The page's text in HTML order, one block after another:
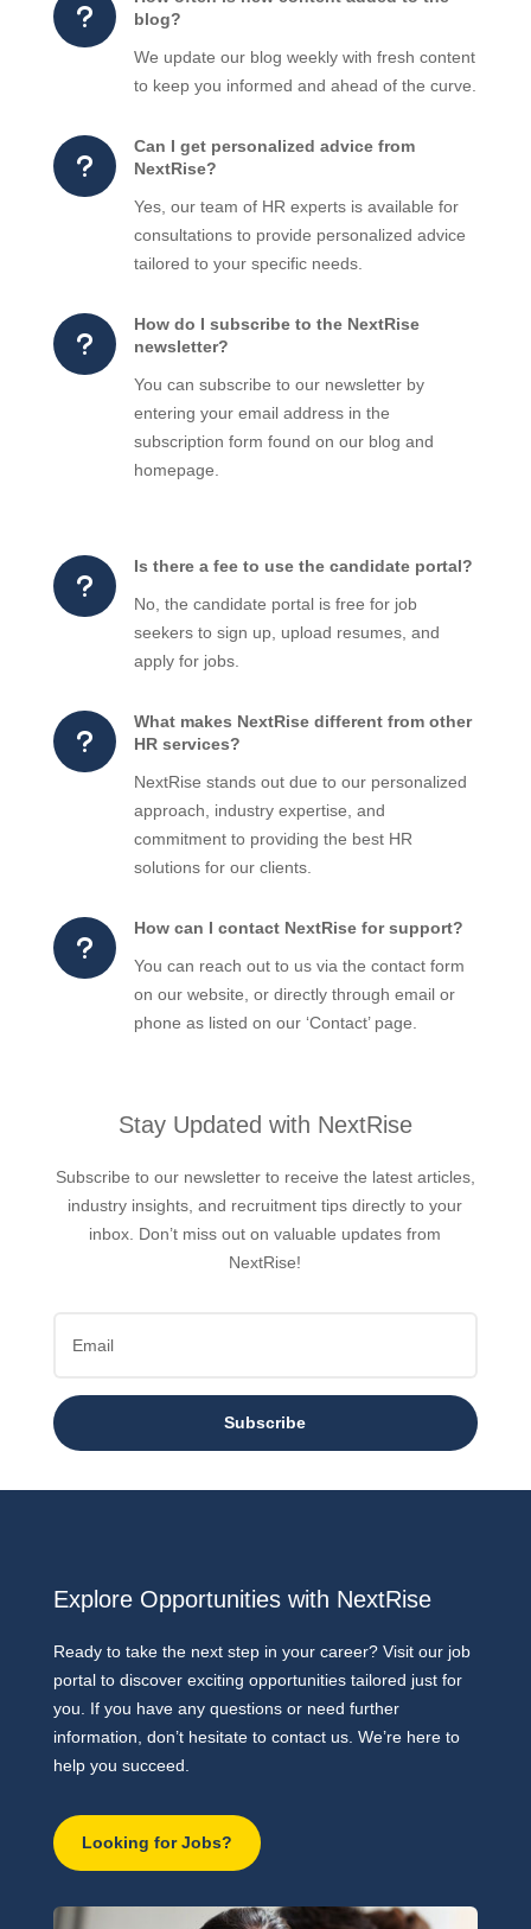
u
blog?
We update our blog weekly with fresh content
to keep you informed and ahead of the curve.
u
Can I get personalized advice from
NextRise?
Yes, our team of HR experts is available for
consultations to provide personalized advice
tailored to your specific needs.
u
How do I subscribe to the NextRise
newsletter?
You can subscribe to our newsletter by
entering your email address in the
subscription form found on our blog and
homepage.
u
Is there a fee to use the candidate portal?
No, the candidate portal is free for job
seekers to sign up, upload resumes, and
apply for jobs.
u
What makes NextRise different from other
HR services?
NextRise stands out due to our personalized
approach, industry expertise, and
commitment to providing the best HR
solutions for our clients.
u
How can I contact NextRise for support?
You can reach out to us via the contact form
on our website, or directly through email or
phone as listed on our ‘Contact’ page.
Stay Updated with NextRise
Subscribe to our newsletter to receive the latest articles,
industry insights, and recruitment tips directly to your
inbox. Don’t miss out on valuable updates from
NextRise!
Subscribe
Explore Opportunities with NextRise
Ready to take the next step in your career? Visit our job
portal to discover exciting opportunities tailored just for
you. If you have any questions or need further
information, don’t hesitate to contact us. We’re here to
help you succeed.
Looking for Jobs?